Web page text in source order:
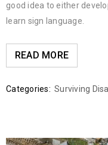
good idea to either
learn sign language.
READ MORE
Categories: Surviving